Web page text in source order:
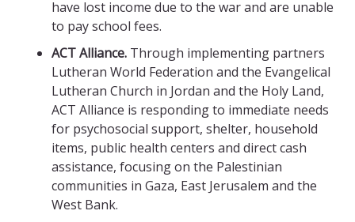
have lost income due to the war and are unable
to pay school fees.
ACT Alliance. Through implementing partners
Lutheran World Federation and the Evangelical
Lutheran Church in Jordan and the Holy Land,
ACT Alliance is responding to immediate needs
for psychosocial support, shelter, household
items, public health centers and direct cash
assistance, focusing on the Palestinian
communities in Gaza, East Jerusalem and the
West Bank.